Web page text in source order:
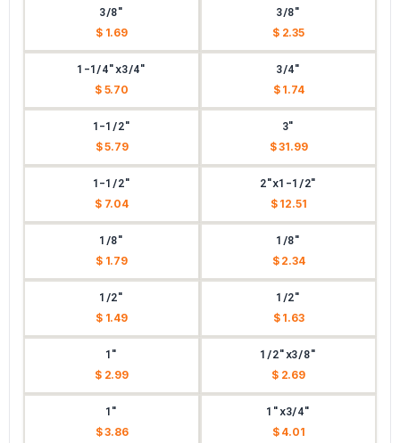
3/8"
$ 1.69
3/8"
$ 2.35
1-1/4"x3/4"
$ 5.70
3/4"
$ 1.74
1-1/2"
$ 5.79
3"
$ 31.99
1-1/2"
$ 7.04
2"x1-1/2"
$ 12.51
1/8"
$ 1.79
1/8"
$ 2.34
1/2"
$ 1.49
1/2"
$ 1.63
1"
$ 2.99
1/2"x3/8"
$ 2.69
1"
$ 3.86
1"x3/4"
$ 4.01